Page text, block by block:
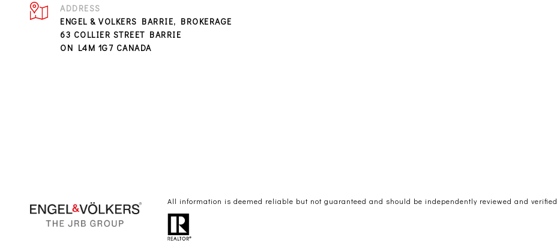
ADDRESS
ENGEL & VOLKERS BARRIE, BROKERAGE
63 COLLIER STREET BARRIE
ON L4M 1G7 CANADA
All information is deemed reliable but not guaranteed and should be independently reviewed and verified.